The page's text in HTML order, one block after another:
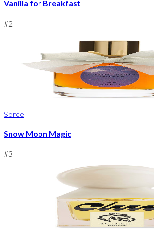
Vanilla for Breakfast
#2
Sorce
Snow Moon Magic
#3